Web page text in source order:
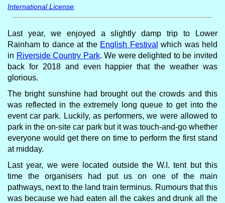
International License
Last year, we enjoyed a slightly damp trip to Lower
Rainham to dance at the English Festival which was held
in Riverside Country Park. We were delighted to be invited
back for 2018 and even happier that the weather was
glorious.
The bright sunshine had brought out the crowds and this
was reflected in the extremely long queue to get into the
event car park. Luckily, as performers, we were allowed to
park in the on-site car park but it was touch-and-go whether
everyone would get there on time to perform the first stand
at midday.
Last year, we were located outside the W.I. tent but this
time the organisers had put us on one of the main
pathways, next to the land train terminus. Rumours that this
was because we had eaten all the cakes and drunk all the